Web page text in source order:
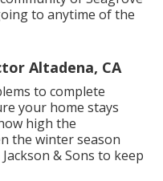
to anytime of the
Altadena, CA
to complete
your home stays
high the
the winter season
& Sons to keep